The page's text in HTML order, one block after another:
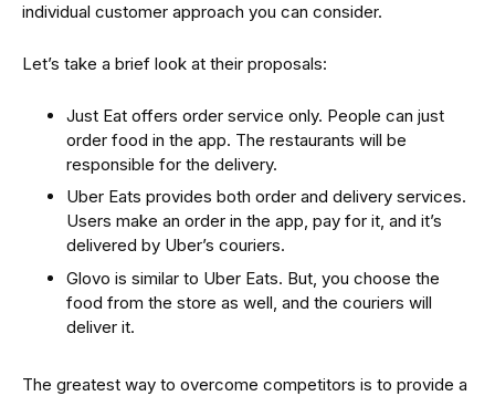
individual customer approach you can consider.
Let’s take a brief look at their proposals:
Just Eat offers order service only. People can just
order food in the app. The restaurants will be
responsible for the delivery.
Uber Eats provides both order and delivery services.
Users make an order in the app, pay for it, and it’s
delivered by Uber’s couriers.
Glovo is similar to Uber Eats. But, you choose the
food from the store as well, and the couriers will
deliver it.
The greatest way to overcome competitors is to provide a